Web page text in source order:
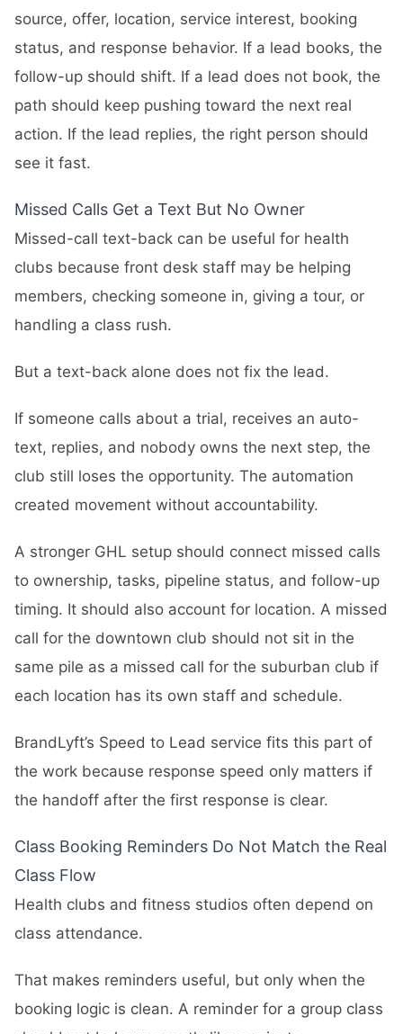
source, offer, location, service interest, booking
status, and response behavior. If a lead books, the
follow-up should shift. If a lead does not book, the
path should keep pushing toward the next real
action. If the lead replies, the right person should
see it fast.
Missed Calls Get a Text But No Owner
Missed-call text-back can be useful for health
clubs because front desk staff may be helping
members, checking someone in, giving a tour, or
handling a class rush.
But a text-back alone does not fix the lead.
If someone calls about a trial, receives an auto-
text, replies, and nobody owns the next step, the
club still loses the opportunity. The automation
created movement without accountability.
A stronger GHL setup should connect missed calls
to ownership, tasks, pipeline status, and follow-up
timing. It should also account for location. A missed
call for the downtown club should not sit in the
same pile as a missed call for the suburban club if
each location has its own staff and schedule.
BrandLyft’s Speed to Lead service fits this part of
the work because response speed only matters if
the handoff after the first response is clear.
Class Booking Reminders Do Not Match the Real
Class Flow
Health clubs and fitness studios often depend on
class attendance.
That makes reminders useful, but only when the
booking logic is clean. A reminder for a group class